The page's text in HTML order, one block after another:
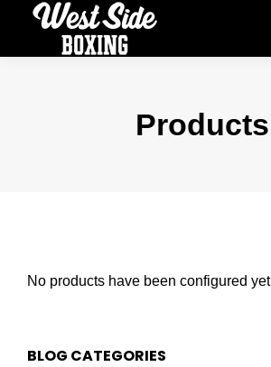
Products
No products have been configured yet
BLOG CATEGORIES